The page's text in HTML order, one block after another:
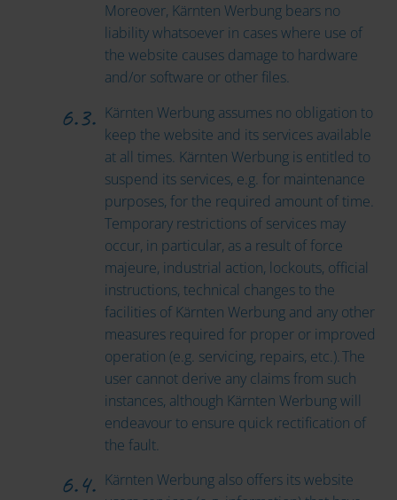
Moreover, Kärnten Werbung bears no
liability whatsoever in cases where use of
the website causes damage to hardware
and/or software or other files.
Kärnten Werbung assumes no obligation to
keep the website and its services available
at all times. Kärnten Werbung is entitled to
suspend its services, e.g. for maintenance
purposes, for the required amount of time.
Temporary restrictions of services may
occur, in particular, as a result of force
majeure, industrial action, lockouts, official
instructions, technical changes to the
facilities of Kärnten Werbung and any other
measures required for proper or improved
operation (e.g. servicing, repairs, etc.). The
user cannot derive any claims from such
instances, although Kärnten Werbung will
endeavour to ensure quick rectification of
the fault.
Kärnten Werbung also offers its website